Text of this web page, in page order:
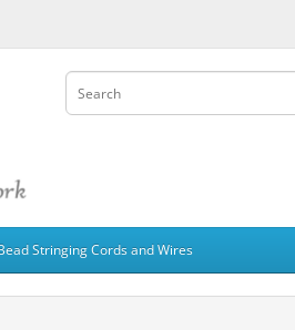
Stringing Cords and Wires